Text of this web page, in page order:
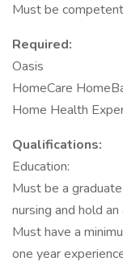
Must be
Required:
Oasis
HomeCare
Home Health
Qualifications:
Education:
Must be a
nursing and hold
Must have a
one year